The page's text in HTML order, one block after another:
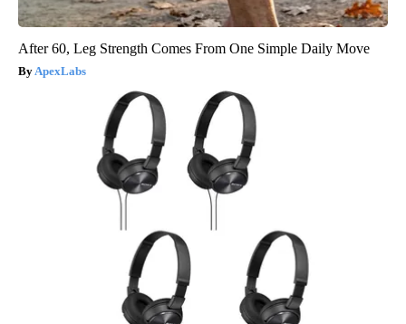
After 60, Leg Strength Comes From One Simple Daily Move
ApexLabs